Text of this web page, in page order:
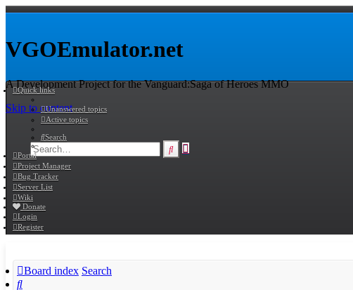
VGOEmulator.net
A Development Project for the Vanguard:Saga of Heroes MMO
Skip to content
Search
Quick links
Unanswered topics
Active topics
Search
Portal
Project Manager
Bug Tracker
Server List
Wiki
Donate
Login
Register
Board index Search
Search